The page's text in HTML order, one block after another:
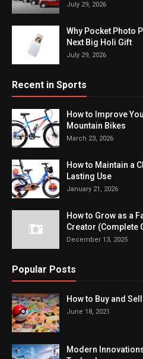
July 29, 2026
Why Pocket Photo
Next Big Holi Gift
July 29, 2026
Recent in Sports
How to Improve
Mountain Bikes
March 23, 2026
How to Maintain a
Lasting Use
January 21, 2026
How to Grow as a
Creator (Complete
December 13, 2025
Popular Posts
How to Buy and
June 18, 2021
Modern